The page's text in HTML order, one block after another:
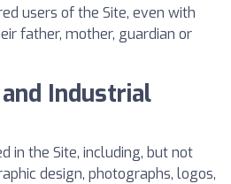
users of the Site, even with
father, mother, guardian or
Industrial
in the Site, including, but not
design, photographs, logos,